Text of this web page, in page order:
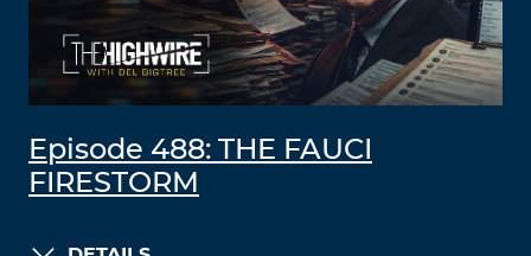
Episode 488: THE FAUCI
FIRESTORM